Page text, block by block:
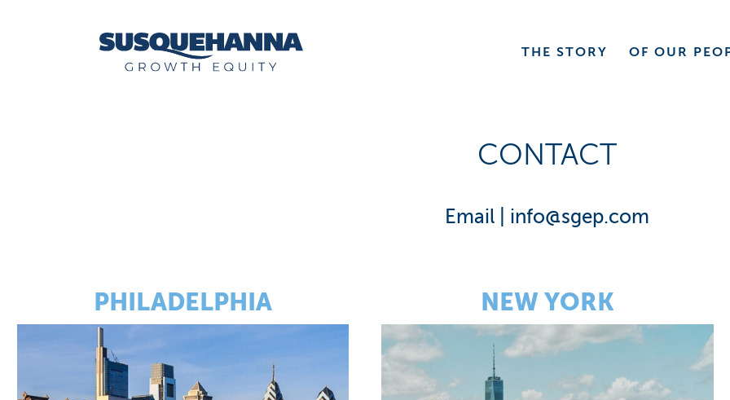
THE STORY OF OUR
CONTACT
Email | info@sgep.com
PHILADELPHIA NEW YORK